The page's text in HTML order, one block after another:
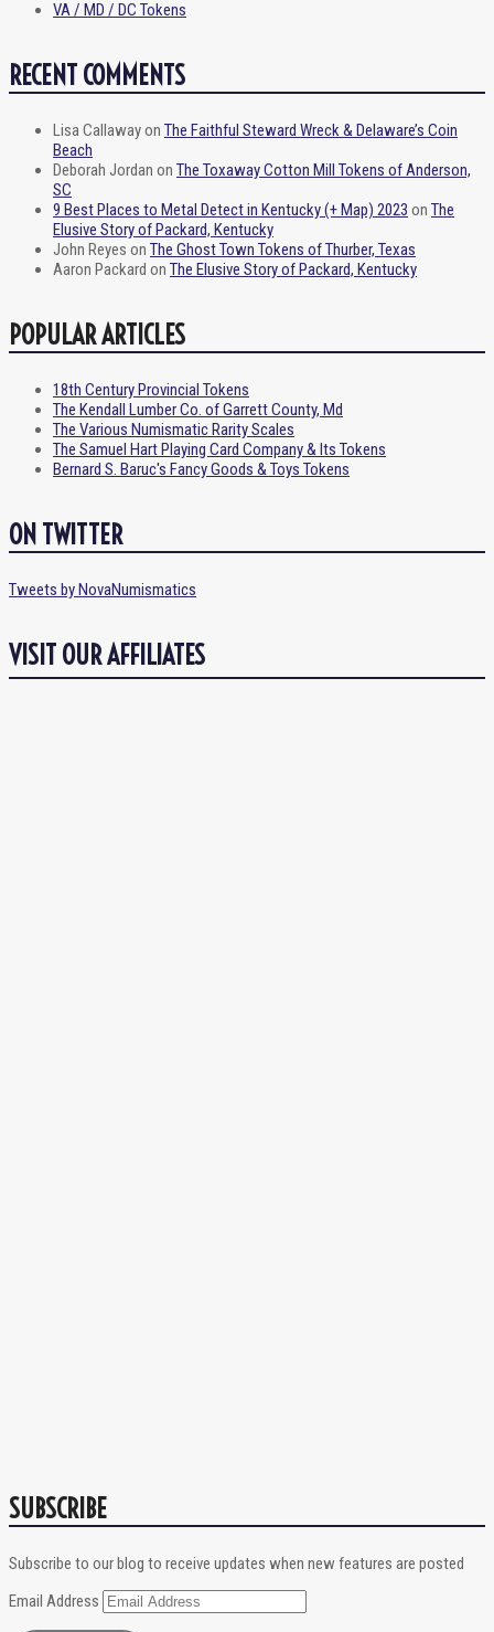
VA / MD / DC Tokens
RECENT COMMENTS
Lisa Callawayon The Faithful Steward Wreck & Delaware’s Coin
Beach
Deborah Jordan on The Toxaway Cotton Mill Tokens of Anderson,
SC
9 Best Places to Metal Detect in Kentucky (+ Map) 2023 on The
Elusive Story of Packard, Kentucky
John Reyes on The Ghost Town Tokens of Thurber, Texas
Aaron Packard on The Elusive Story of Packard, Kentucky
POPULAR ARTICLES
18th Century Provincial Tokens
The Kendall Lumber Co. of Garrett County, Md
The Various Numismatic Rarity Scales
The Samuel Hart Playing Card Company & Its Tokens
Bernard S. Baruc's Fancy Goods & Toys Tokens
ON TWITTER
Tweets by NovaNumismatics
VISIT OUR AFFILIATES
SUBSCRIBE
Subscribe to our blog to receive updates when new features are posted
Email Address